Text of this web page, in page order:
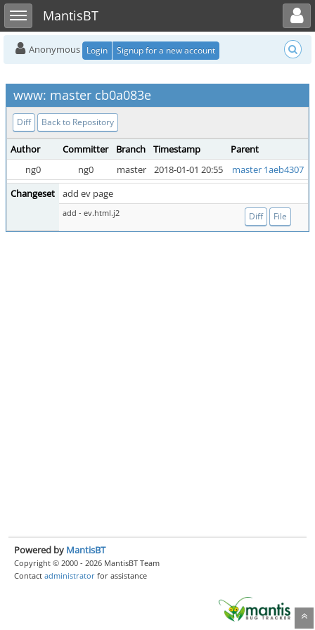
Toggle sidebarMantisBT
Toggle user menu
Anonymous Login Signup for a new account
www: master cb0a083e
Diff Back to Repository
Author Committer Branch Timestamp
Parent
ng0
ng0 master 2018-01-01 20:55
master 1aeb4307
Changeset
add ev page
add - ev.html.j2 Diff File
Powered by MantisBT
Copyright © 2000 - 2026 MantisBT Team
Contact administrator for assistance